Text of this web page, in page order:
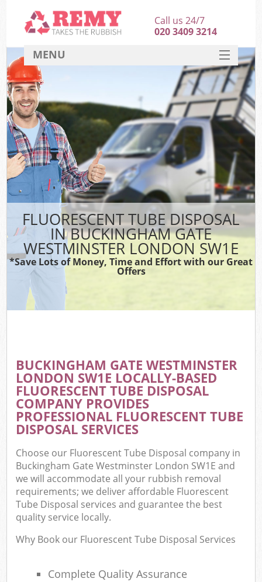
FLUORESCENT TUBE DISPOSAL
IN BUCKINGHAM GATE
WESTMINSTER LONDON SW1E
*Save Lots of Money, Time and Effort with our Great
Offers
BUCKINGHAM GATE WESTMINSTER
LONDON SW1E LOCALLY-BASED
FLUORESCENT TUBE DISPOSAL
COMPANY PROVIDES
PROFESSIONAL FLUORESCENT TUBE
DISPOSAL SERVICES
Choose our Fluorescent Tube Disposal company in
Buckingham Gate Westminster London SW1E and
we will accommodate all your rubbish removal
requirements; we deliver affordable Fluorescent
Tube Disposal services and guarantee the best
quality service locally.
Why Book our Fluorescent Tube Disposal Services
Complete Quality Assurance
Call us 24/7
020 3409 3214
MENU
HOME
DEALS
FAQ
CONTACT